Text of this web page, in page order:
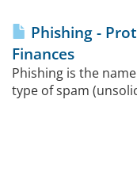
Phishing -
Finances
Phishing is the
type of spam